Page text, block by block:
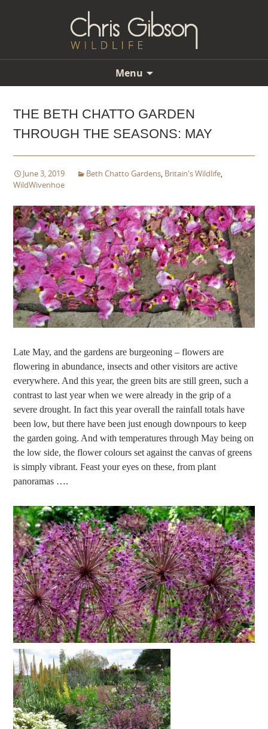
Menu
contentTHE BETH CHATTO GARDEN
THROUGH THE SEASONS: MAY
June 3, 2019 Beth Chatto Gardens, Britain's Wildlife,
WildWivenhoe
Late May, and the gardens are burgeoning – flowers are
flowering in abundance, insects and other visitors are active
everywhere. And this year, the green bits are still green, such a
contrast to last year when we were already in the grip of a
severe drought. In fact this year overall the rainfall totals have
been low, but there have been just enough downpours to keep
the garden going. And with temperatures through May being on
the low side, the flower colours set against the canvas of greens
is simply vibrant. Feast your eyes on these, from plant
panoramas ….